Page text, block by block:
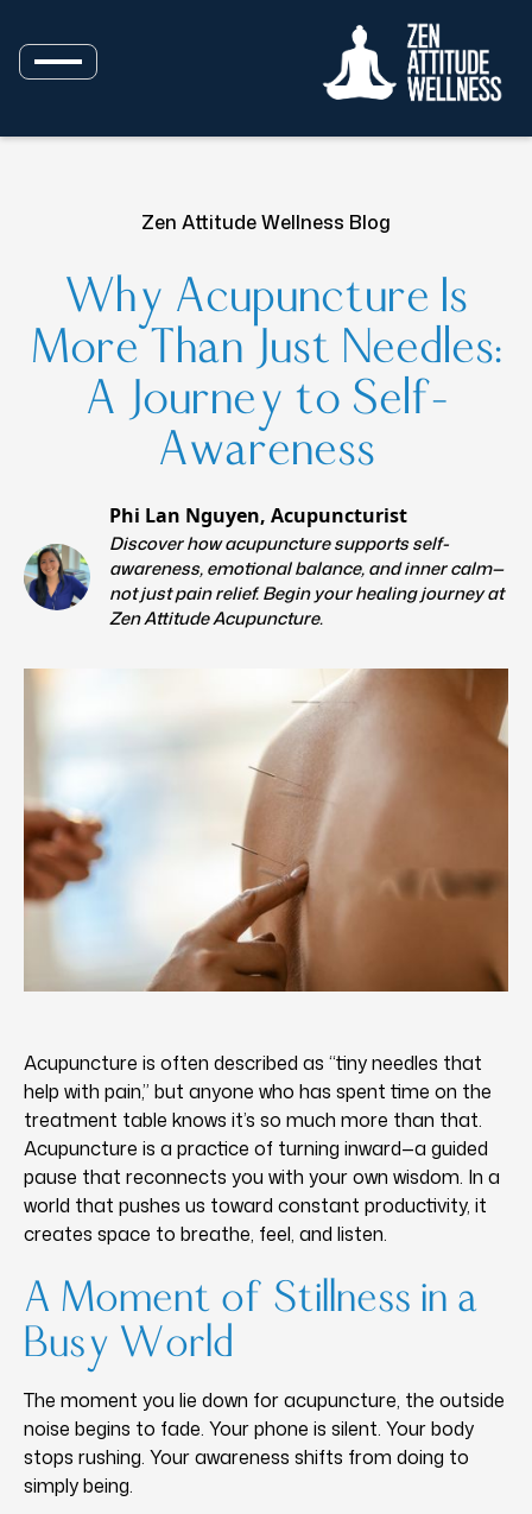
Zen Attitude Wellness Blog
Why Acupuncture Is
More Than Just Needles:
A Journey to Self-
Awareness
Phi Lan Nguyen, Acupuncturist
Discover how acupuncture supports self-
awareness, emotional balance, and inner calm—
not just pain relief. Begin your healing journey at
Zen Attitude Acupuncture.
Acupuncture is often described as “tiny needles that
help with pain,” but anyone who has spent time on the
treatment table knows it’s so much more than that.
Acupuncture is a practice of turning inward—a guided
pause that reconnects you with your own wisdom. In a
world that pushes us toward constant productivity, it
creates space to breathe, feel, and listen.
A Moment of Stillness in a
Busy World
The moment you lie down for acupuncture, the outside
noise begins to fade. Your phone is silent. Your body
stops rushing. Your awareness shifts from doing to
simply being.